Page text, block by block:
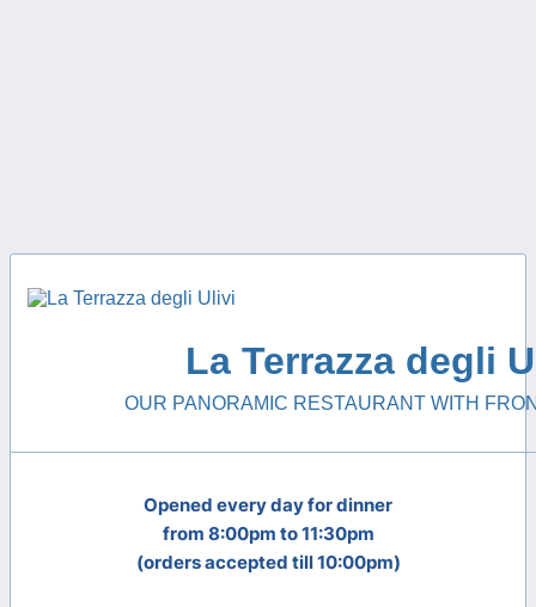
La Terrazza degli
OUR PANORAMIC RESTAURANT WITH
Opened every day for dinner
from 8:00pm to 11:30pm
(orders accepted till 10:00pm)